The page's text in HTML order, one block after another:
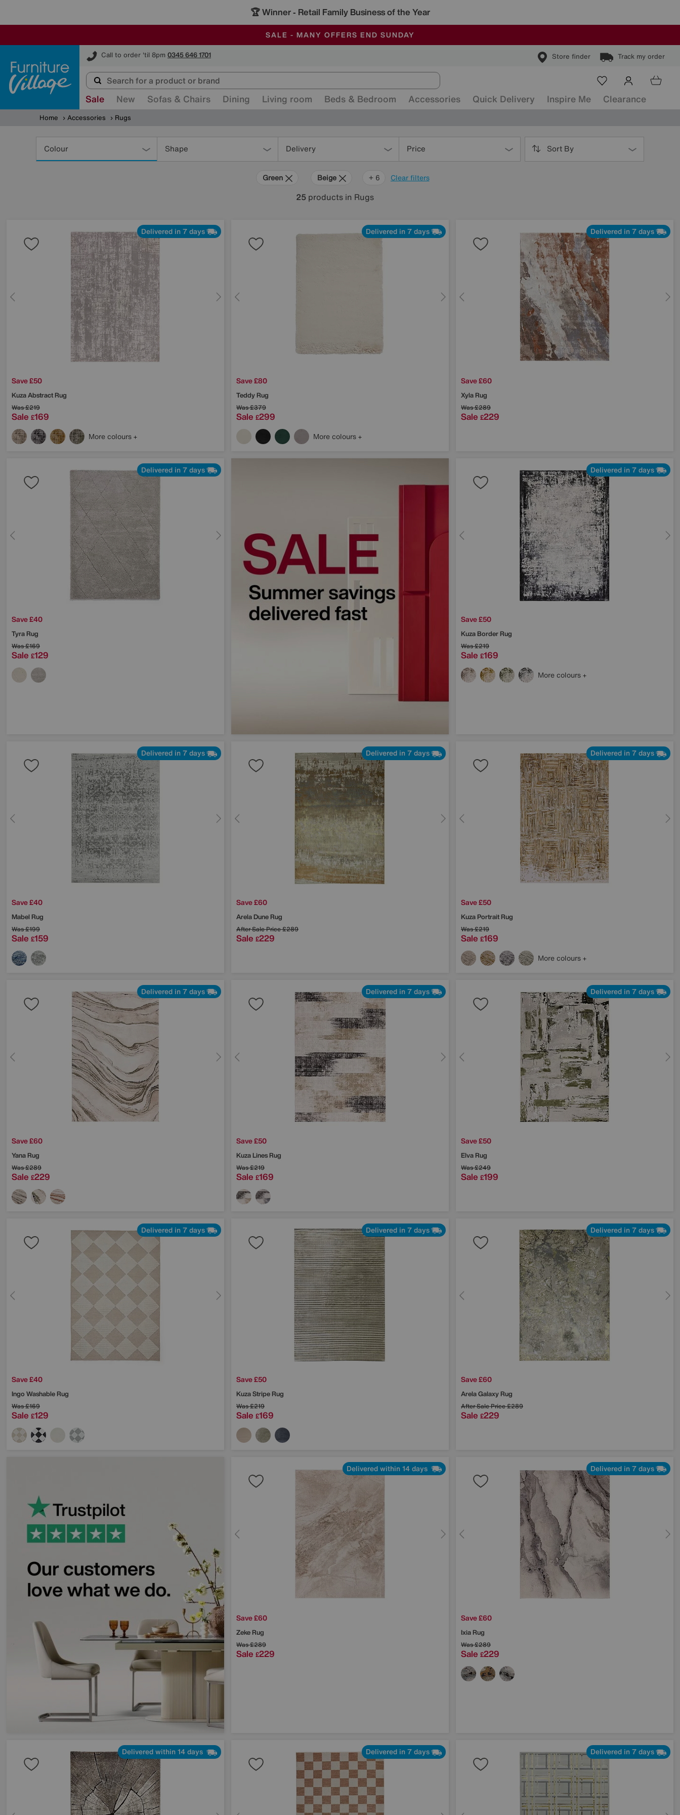
🏆 Winner - Retail Family Business of the Year
SALE - MANY OFFERS END SUNDAY
ALL OUR STORES ARE FULLY AIR-CONDITIONED
SAVE MORE TODAY WITH MULTI-BUYS
Call to order 'til 8pm 0345 646 1701 Store finder Track my order
Furniture Village
Sale New Sofas & Chairs Dining Living room Beds & Bedroom Accessories Quick Delivery Inspire Me Clearance
Home Accessories Rugs
Colour Shape Delivery Price Sort By
Clear filters
Green Beige Grey
Gold
Black
Brown
Red
+ 6
25 products in Rugs
Delivered in 7 days
Save £50
Kuza Abstract Rug
Was£219
Sale £169
More colours
Delivered in 7 days
Save £80
Teddy Rug
Was£379
Sale £299
More colours
Delivered in 7 days
Save £60
Xyla Rug
Was£289
Sale £229
Delivered in 7 days
Save £40
Tyra Rug
Was£169
Sale £129
Delivered in 7 days
Save £50
Kuza Border Rug
Was£219
Sale £169
More colours
Delivered in 7 days
Save £40
Mabel Rug
Was£199
Sale £159
Delivered in 7 days
Save £60
Arela Dune Rug
After Sale Price£289
Sale £229
Delivered in 7 days
Save £50
Kuza Portrait Rug
Was£219
Sale £169
More colours
Delivered in 7 days
Save £60
Yana Rug
Was£289
Sale £229
Delivered in 7 days
Save £50
Kuza Lines Rug
Was£219
Sale £169
Delivered in 7 days
Save £50
Elva Rug
Was£249
Sale £199
Delivered in 7 days
Save £40
Ingo Washable Rug
Was£169
Sale £129
Delivered in 7 days
Save £50
Kuza Stripe Rug
Was£219
Sale £169
Delivered in 7 days
Save £60
Arela Galaxy Rug
After Sale Price£289
Sale £229
Delivered within 14 days
Save £60
Zeke Rug
Was£289
Sale £229
Delivered in 7 days
Save £60
Ixia Rug
Was£289
Sale £229
Delivered within 14 days Delivered in 7 days Delivered in 7 days